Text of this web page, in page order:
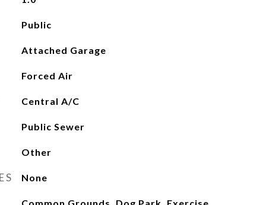
Public
Attached Garage
Forced Air
Central A/C
Public Sewer
Other
None